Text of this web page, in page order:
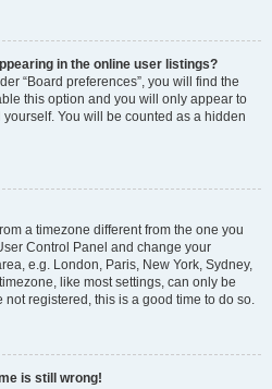
in the online user listings?
“Board preferences”, you will find the
this option and you will only appear to
You will be counted as a hidden
a timezone different from the one you
Control Panel and change your
e.g. London, Paris, New York, Sydney,
like most settings, can only be
registered, this is a good time to do so.
is still wrong!